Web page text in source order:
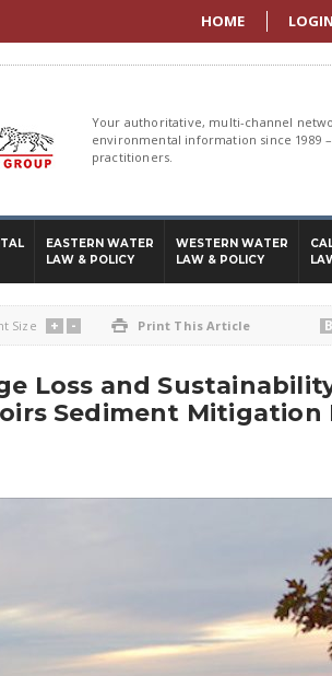
HOME LOGIN
Your authoritative, multi-channel
environmental information since 1989
practitioners.
EASTERN WATER
LAW & POLICY
WESTERN WATER
LAW & POLICY
Size + -  Print This Article
Loss and
Sediment Mitigation